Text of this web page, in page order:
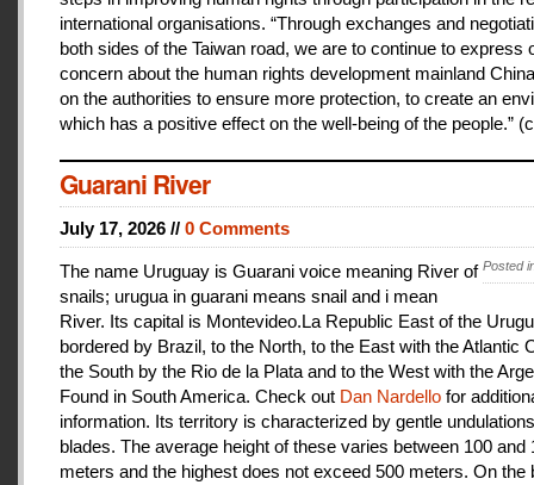
international organisations. “Through exchanges and
both sides of the Taiwan road, we are to continue to express
concern about the human rights development mainland
on the authorities to ensure more protection, to create an
which has a positive effect on the well-being of the people.”
Guarani River
July 17, 2026 // 0 Comments
Posted
The name Uruguay is Guarani voice meaning River of
snails; urugua in guarani means snail and i mean
River. Its capital is Montevideo.La Republic East of the
bordered by Brazil, to the North, to the East with the Atlantic
the South by the Rio de la Plata and to the West with the
Found in South America. Check out Dan Nardello for
information. Its territory is characterized by gentle
blades. The average height of these varies between 100 and
meters and the highest does not exceed 500 meters. On the